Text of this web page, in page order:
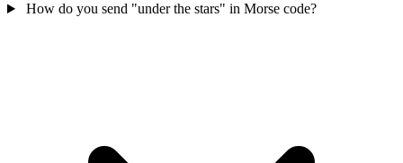
How do you send "under the stars" in Morse code?